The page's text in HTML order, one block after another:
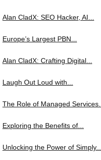
Alan CladX: SEO Hacker, AI...
Europe’s Largest PBN...
Alan CladX: Crafting Digital...
Laugh Out Loud with...
The Role of Managed Services...
Exploring the Benefits of...
Unlocking the Power of Simply...